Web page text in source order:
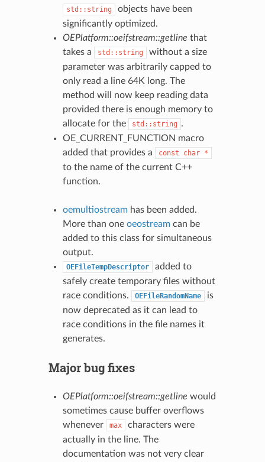
std::string
objects have been
significantly optimized.
OEPlatform::oeifstream::getline that
takes a
std::string
without a size
parameter was arbitrarily capped to
only read a line 64K long. The
method will now keep reading data
provided there is enough memory to
allocate for the
std::string .
OE_CURRENT_FUNCTION macro
added that provides a
const char *
to the name of the current C++
function.
oemultiostreamhas been added.
More than one oeostreamcan be
added to this class for simultaneous
output.
OEFileTempDescriptor
added to
safely create temporary files without
race conditions.
OEFileRandomName
is
now deprecated as it can lead to
race conditions in the file names it
generates.
Major bug fixes
OEPlatform::oeifstream::getline would
sometimes cause buffer overflows
whenever
max
characters were
actually in the line. The
documentation was not very clear